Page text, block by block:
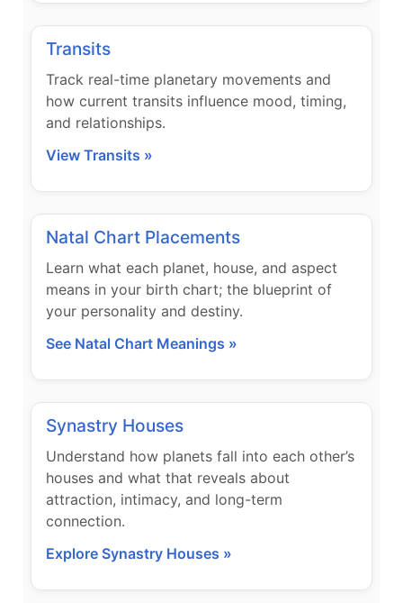
Transits
Track real-time planetary movements and
how current transits influence mood, timing,
and relationships.
View Transits »
Natal Chart Placements
Learn what each planet, house, and aspect
means in your birth chart; the blueprint of
your personality and destiny.
See Natal Chart Meanings »
Synastry Houses
Understand how planets fall into each other’s
houses and what that reveals about
attraction, intimacy, and long-term
connection.
Explore Synastry Houses »